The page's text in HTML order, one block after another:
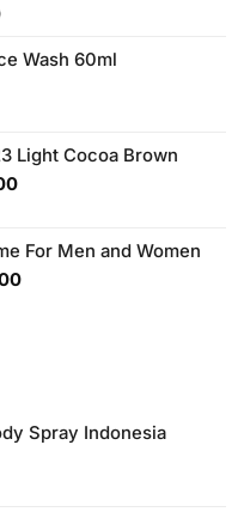
Current
is: Wash 60ml
Light Cocoa Brown
Current
₨1,850.00.
For Men and Women
Current
Spray Indonesia